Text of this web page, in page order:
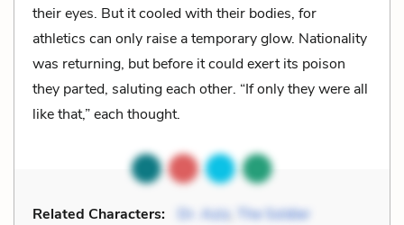
their eyes. But it cooled with their bodies, for
athletics can only raise a temporary glow. Nationality
was returning, but before it could exert its poison
they parted, saluting each other. “If only they were all
like that,” each thought.
Related Characters: Dr. Aziz The Soldier